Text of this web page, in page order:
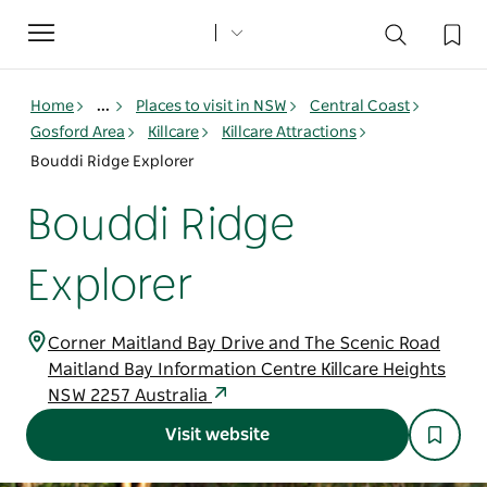
Toggle
navigation
Home ... Places to visit in NSW
Central Coast
Gosford Area
Killcare
Killcare Attractions
Bouddi Ridge Explorer
Bouddi Ridge
Explorer
Corner Maitland Bay Drive and The Scenic Road
Maitland Bay Information Centre Killcare Heights
NSW 2257 Australia
Visit website